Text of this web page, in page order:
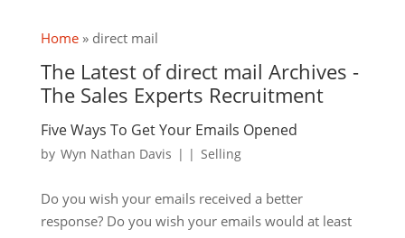
Home» direct mail
The Latest of direct mail Archives -
The Sales Experts Recruitment
Five Ways To Get Your Emails Opened
by Wyn Nathan Davis | | Selling
Do you wish your emails received a better
response? Do you wish your emails would at least